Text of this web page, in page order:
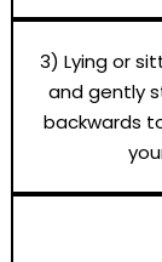
3) Lying or
and gently
backwards